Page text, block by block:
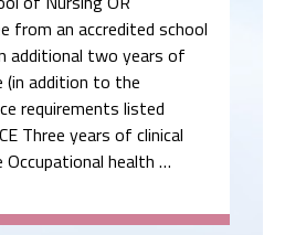
from an accredited school
additional two years of
(in addition to the
requirements listed
Three years of clinical
Occupational health …